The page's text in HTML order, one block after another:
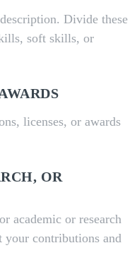
Divide these
soft skills, or
licenses, or awards
OR
academic or research
your contributions and